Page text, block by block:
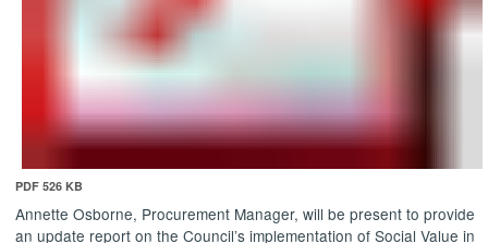
PDF 526 KB
Annette Osborne, Procurement Manager, will be present to provide
an update report on the Council’s implementation of Social Value in